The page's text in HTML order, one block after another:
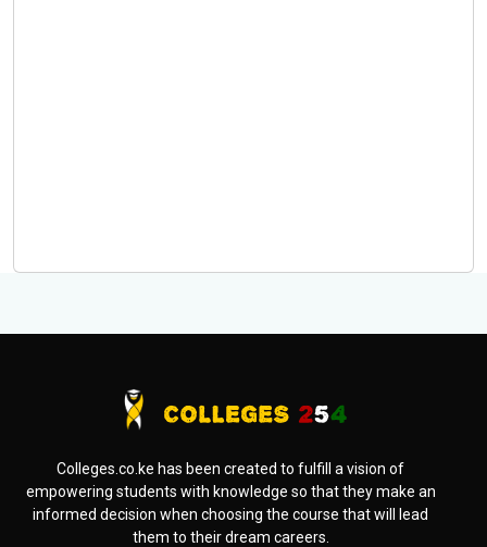
Colleges.co.ke has been created to fulfill a vision of
empowering students with knowledge so that they make an
informed decision when choosing the course that will lead
them to their dream careers.